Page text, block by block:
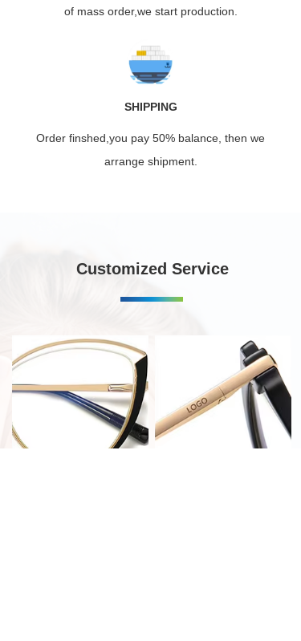
of mass order,we start production.
SHIPPING
Order finshed,you pay 50% balance, then we
arrange shipment.
Customized Service